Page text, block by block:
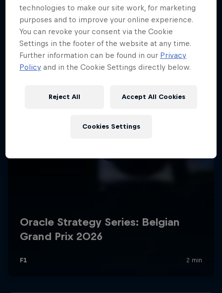
technologies to make our site work, for marketing
purposes and to improve your online experience.
You can revoke your consent via the Cookie
Settings in the footer of the website at any time.
Further information can be found in our Privacy
Policy and in the Cookie Settings directly below.
Reject All Accept All Cookies
Cookies Settings